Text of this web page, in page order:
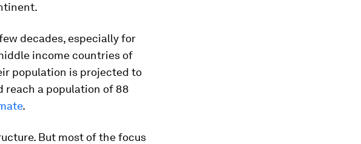
decades, especially for
income countries of
population is projected to
reach a population of 88
.
But most of the focus